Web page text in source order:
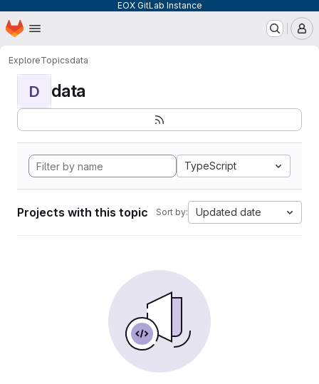
EOX GitLab Instance
Skip to main content
Homepage
ExploreTopicsdata
D data
TypeScript
Projects with this topic Sort by: Updated date